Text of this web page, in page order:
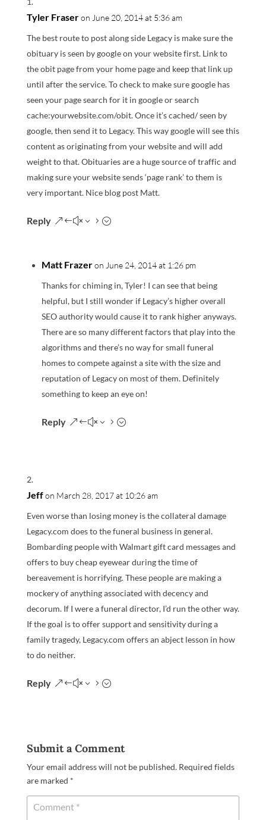
Tyler Fraseron June 20, 2014 at 5:36 am
The best route to post along side Legacy is make sure the
obituary is seen by google on your website first. Link to
the obit page from your home page and keep that link up
until after the service. To check to make sure google has
seen your page search for it in google or search
cache:yourwebsite.com/obit. Once it’s cached/ seen by
google, then send it to Legacy. This way google will see this
content as originating from your website and will add
weight to that. Obituaries are a huge source of traffic and
making sure your website sends ‘page rank’ to them is
very important. Nice blog post Matt.
Reply
Matt Frazeron June 24, 2014 at 1:26 pm
Thanks for chiming in, Tyler! I can see that being
helpful, but I still wonder if Legacy’s higher overall
SEO authority would cause it to rank higher anyways.
There are so many different factors that play into the
algorithms and there’s no way for small funeral
homes to compete against a site with the size and
reputation of Legacy on most of them. Definitely
something to keep an eye on!
Reply
Jeffon March 28, 2017 at 10:26 am
Even worse than losing money is the collateral damage
Legacy.com does to the funeral business in general.
Bombarding people with Walmart gift card messages and
offers to buy cheap eyewear during the time of
bereavement is horrifying. These people are making a
mockery of anything associated with decency and
decorum. If I were a funeral director, I’d run the other way.
If the goal is to offer support and sensitivity during a
family tragedy, Legacy.com offers an abject lesson in how
to do neither.
Reply
Submit a Comment
Your email address will not be published. Required fields
are marked *